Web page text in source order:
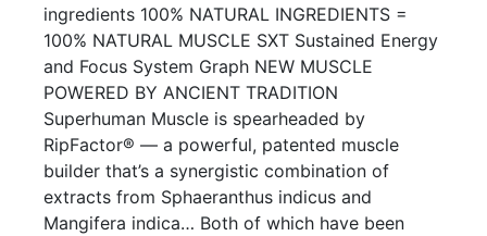
ingredients 100% NATURAL INGREDIENTS =
100% NATURAL MUSCLE SXT Sustained Energy
and Focus System Graph NEW MUSCLE
POWERED BY ANCIENT TRADITION
Superhuman Muscle is spearheaded by
RipFactor® — a powerful, patented muscle
builder that’s a synergistic combination of
extracts from Sphaeranthus indicus and
Mangifera indica… Both of which have been